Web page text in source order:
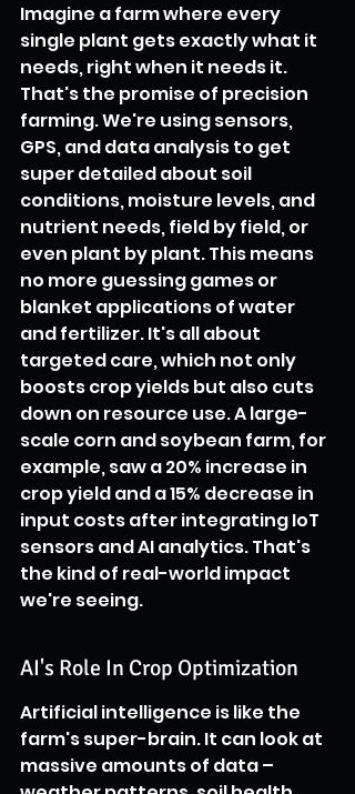
Imagine a farm where every
single plant gets exactly what it
needs, right when it needs it.
That's the promise of precision
farming. We're using sensors,
GPS, and data analysis to get
super detailed about soil
conditions, moisture levels, and
nutrient needs, field by field, or
even plant by plant. This means
no more guessing games or
blanket applications of water
and fertilizer. It's all about
targeted care, which not only
boosts crop yields but also cuts
down on resource use. A large-
scale corn and soybean farm, for
example, saw a 20% increase in
crop yield and a 15% decrease in
input costs after integrating IoT
sensors and AI analytics. That's
the kind of real-world impact
we're seeing.
AI's Role In Crop Optimization
Artificial intelligence is like the
farm's super-brain. It can look at
massive amounts of data –